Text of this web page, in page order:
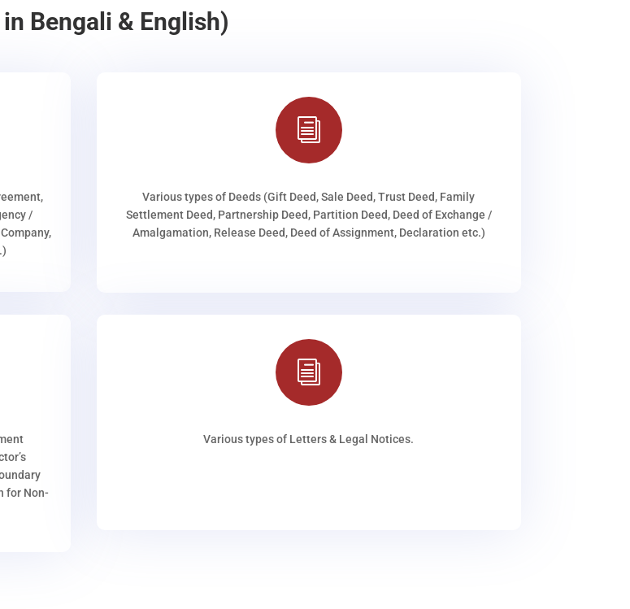
Bengali & English)
/
i
Various types of Deeds (Gift Deed, Sale Deed, Trust Deed, Family
Settlement Deed, Partnership Deed, Partition Deed, Deed of Exchange /
Amalgamation, Release Deed, Deed of Assignment, Declaration etc.)
for Non-
i
Various types of Letters & Legal Notices.